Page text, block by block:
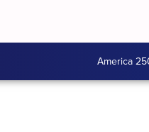
America